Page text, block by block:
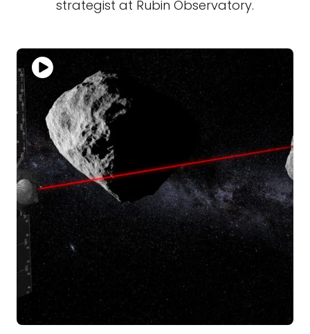
strategist at Rubin Observatory.